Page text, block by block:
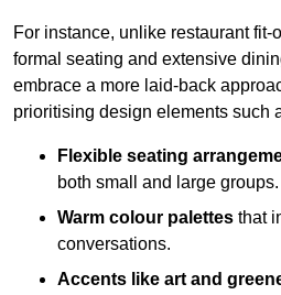
For instance, unlike restaurant fit-
formal seating and extensive
embrace a more laid-back
prioritising design elements such
Flexible seating
both small and large groups.
Warm colour palettes that
conversations.
Accents like art and